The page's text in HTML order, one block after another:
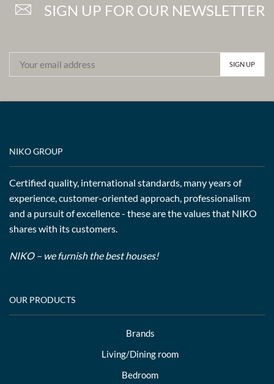
SIGN UP FOR OUR NEWSLETTER
NIKO GROUP
Certified quality, international standards, many years of
experience, customer-oriented approach, professionalism
and a pursuit of excellence - these are the values that NIKO
shares with its customers.
NIKO – we furnish the best houses!
OUR PRODUCTS
Brands
Living/Dining room
Bedroom